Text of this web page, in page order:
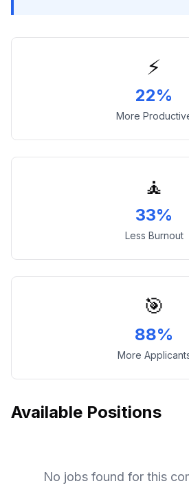
⚡
22%
More
🧘
33%
Less Burnout
🎯
88%
More
Available Positions
No jobs found for this